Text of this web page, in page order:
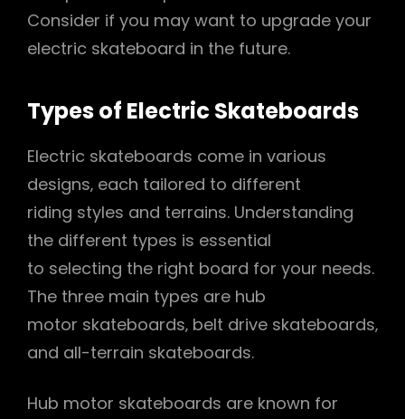
Consider if you may want to upgrade your
electric skateboard in the future.
Types of Electric Skateboards
Electric skateboards come in various
designs‚ each tailored to different
riding styles and terrains. Understanding
the different types is essential
to selecting the right board for your needs.
The three main types are hub
motor skateboards‚ belt drive skateboards‚
and all-terrain skateboards.
Hub motor skateboards are known for